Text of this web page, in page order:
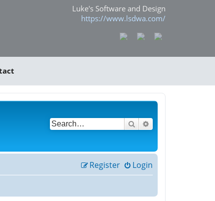
Luke's Software and Design
https://www.lsdwa.com/
Search
Login
Register